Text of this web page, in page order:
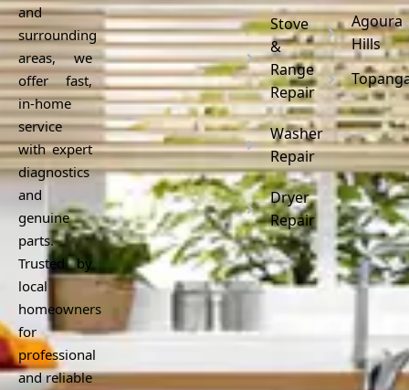
and
surrounding
areas, we
offer fast,
in-home
service
with expert
diagnostics
and
genuine
parts.
Trusted by
local
homeowners
for
professional
and reliable
Stove
&
Range
Repair
Washer
Repair
Dryer
Repair
Agoura
Hills